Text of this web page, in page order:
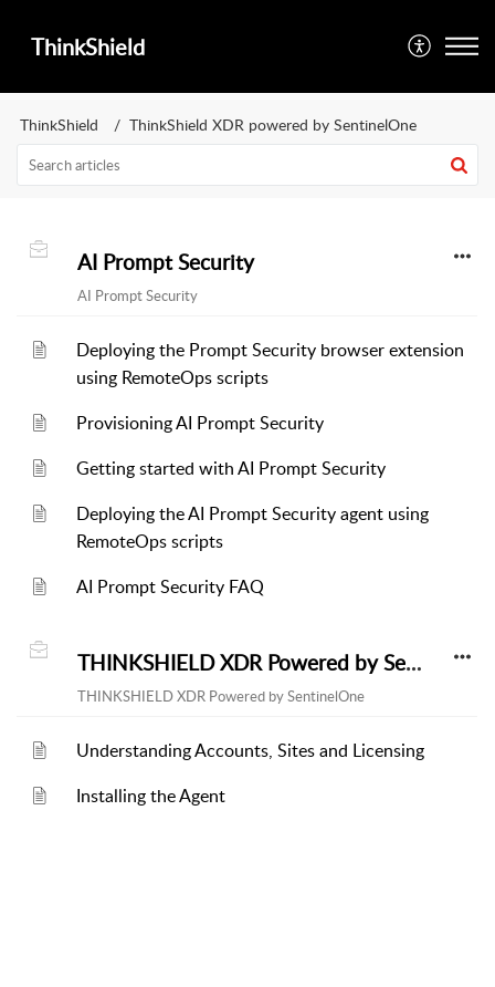
ThinkShield
ThinkShield ThinkShield XDR powered by SentinelOne
AI Prompt Security
AI Prompt Security
Deploying the Prompt Security browser extension
using RemoteOps scripts
Provisioning AI Prompt Security
Getting started with AI Prompt Security
Deploying the AI Prompt Security agent using
RemoteOps scripts
AI Prompt Security FAQ
THINKSHIELD XDR Powered by SentinelOne
THINKSHIELD XDR Powered by SentinelOne
Understanding Accounts, Sites and Licensing
Installing the Agent